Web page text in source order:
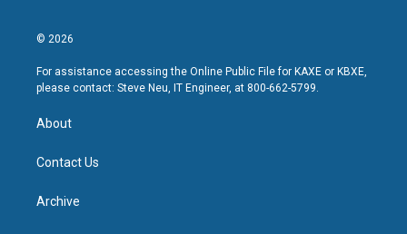
© 2026
For assistance accessing the Online Public File for KAXE or KBXE,
please contact: Steve Neu, IT Engineer, at 800-662-5799.
About
Contact Us
Archive